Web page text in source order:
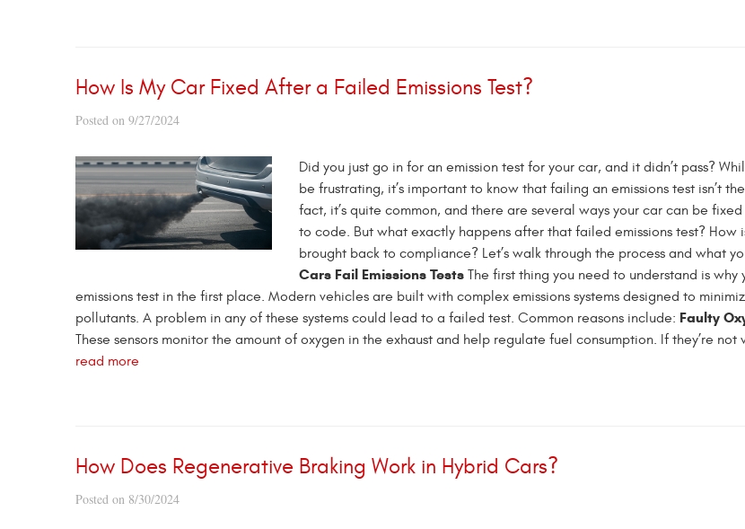
How Is My Car Fixed After a Failed Emissions Test?
Posted on 9/27/2024
Did you just go in for an emission test for your car, and it didn’t pass?
be frustrating, it’s important to know that failing an emissions test isn’t
fact, it’s quite common, and there are several ways your car can be
to code. But what exactly happens after that failed emissions test? How
brought back to compliance? Let’s walk through the process and what
Cars Fail Emissions Tests The first thing you need to understand is
emissions test in the first place. Modern vehicles are built with complex emissions systems designed to
pollutants. A problem in any of these systems could lead to a failed test. Common reasons include: Faulty
These sensors monitor the amount of oxygen in the exhaust and help regulate fuel consumption. If they’re not
read more
How Does Regenerative Braking Work in Hybrid Cars?
Posted on 8/30/2024